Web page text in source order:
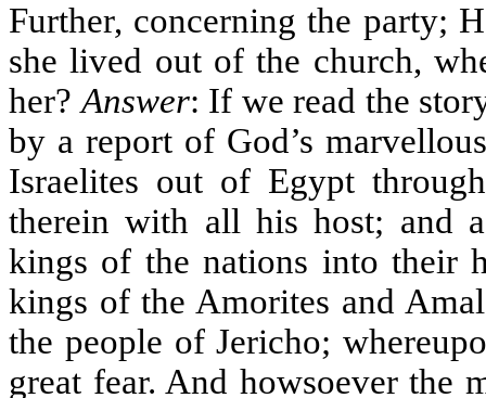
Further, concerning the party;
she lived out of the church,
her?Answer: If we read the
by a report of God’s
Israelites out of Egypt
therein with all his host; and
kings of the nations into their
kings of the Amorites and
the people of Jericho;
great fear. And howsoever the